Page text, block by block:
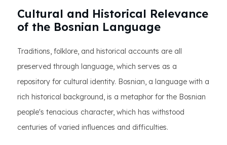
Cultural and Historical Relevance
of the Bosnian Language
Traditions, folklore, and historical accounts are all
preserved through language, which serves as a
repository for cultural identity. Bosnian, a language with a
rich historical background, is a metaphor for the Bosnian
people's tenacious character, which has withstood
centuries of varied influences and difficulties.